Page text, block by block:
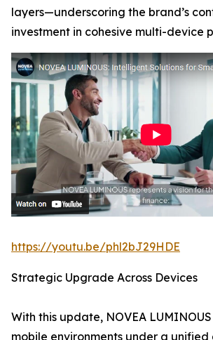
layers—underscoring the brand’s
investment in cohesive multi-device
https://youtu.be/phl2bJ29HDE
Strategic Upgrade Across Devices
With this update, NOVEA
mobile environments under a unified